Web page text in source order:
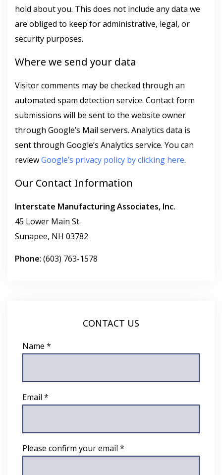
hold about you. This does not include any data we
are obliged to keep for administrative, legal, or
security purposes.
Where we send your data
Visitor comments may be checked through an
automated spam detection service. Contact form
submissions will be sent to the website owner
through Google’s Mail servers. Analytics data is
sent through Google’s Analytics service. You can
reviewGoogle’s privacy policy by clicking here.
Our Contact Information
Interstate Manufacturing Associates, Inc.
45 Lower Main St.
Sunapee, NH 03782
Phone: (603) 763-1578
CONTACT US
Name *
Email *
Please confirm your email *